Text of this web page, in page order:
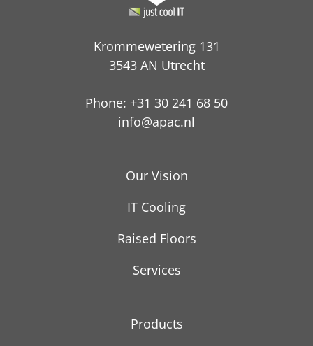
Krommewetering 131
3543 AN Utrecht
Phone: +31 30 241 68 50
info@apac.nl
Our Vision
IT Cooling
Raised Floors
Services
Products